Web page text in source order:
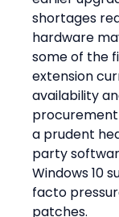
shortages
hardware
some of the
extension
availability
a prudent
party
Windows 10
facto
patches.